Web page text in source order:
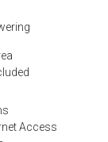
Access